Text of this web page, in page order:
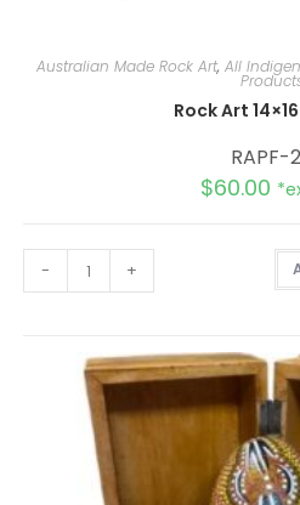
Australian Made Rock Art, All
Rock Art
RAPF-
$60.00
- +